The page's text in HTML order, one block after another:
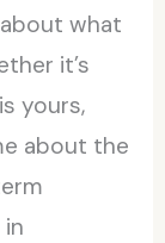
what
it’s
yours,
about the